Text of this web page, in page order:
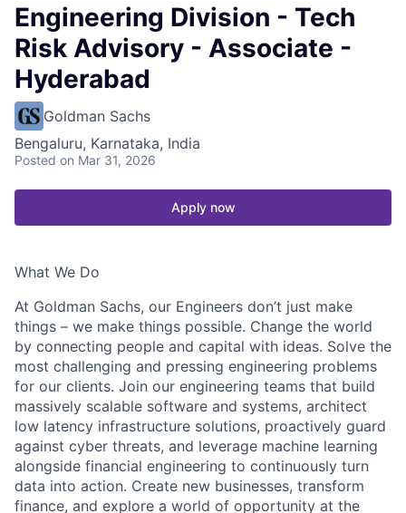
Engineering Division - Tech
Risk Advisory - Associate -
Hyderabad
Goldman Sachs
Bengaluru, Karnataka, India
Posted on Mar 31, 2026
Apply now
What We Do
At Goldman Sachs, our Engineers don’t just make
things – we make things possible. Change the world
by connecting people and capital with ideas. Solve the
most challenging and pressing engineering problems
for our clients. Join our engineering teams that build
massively scalable software and systems, architect
low latency infrastructure solutions, proactively guard
against cyber threats, and leverage machine learning
alongside financial engineering to continuously turn
data into action. Create new businesses, transform
finance, and explore a world of opportunity at the